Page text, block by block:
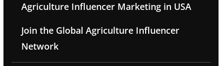
Agriculture Influencer Marketing in USA
Join the Global Agriculture Influencer
Network